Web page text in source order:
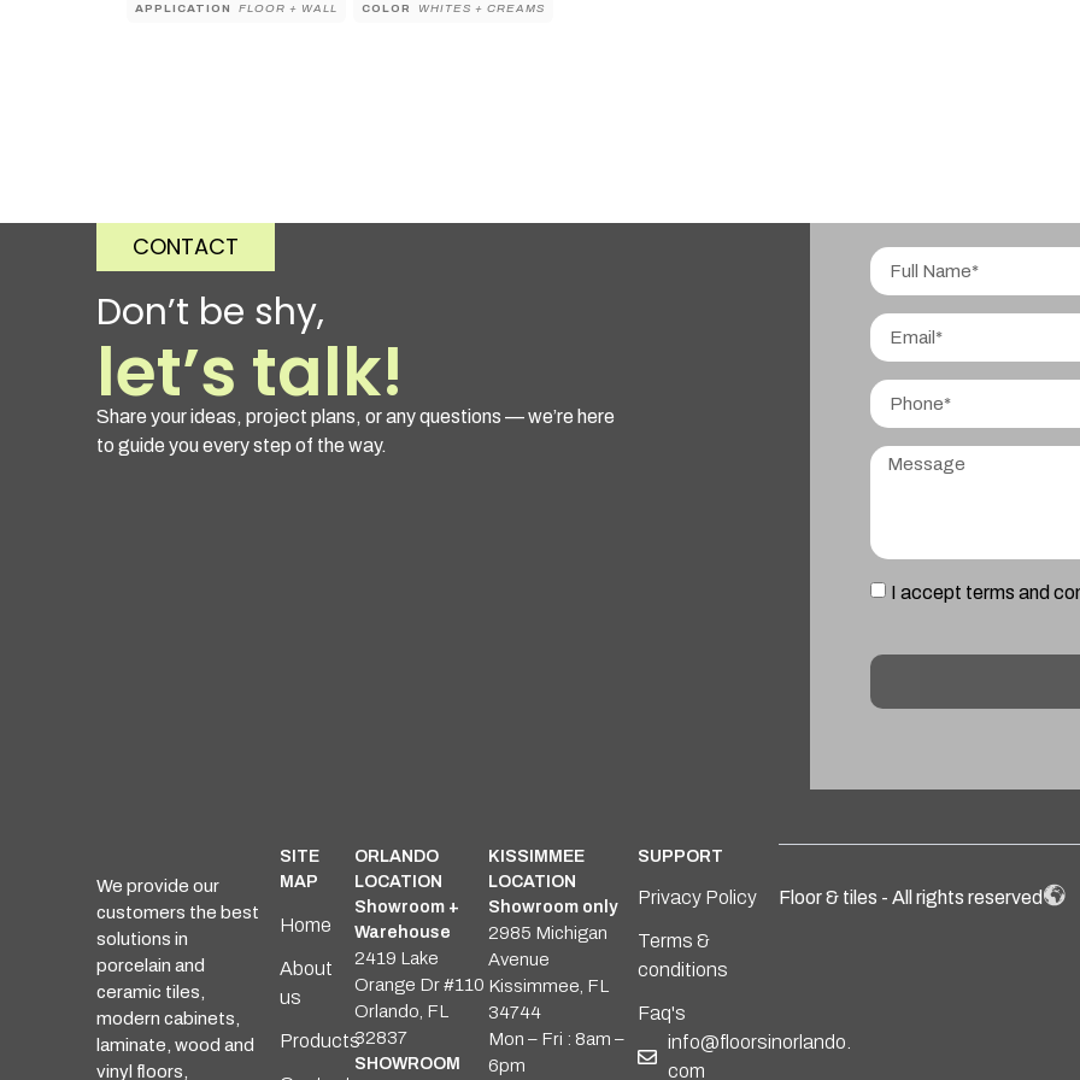
APPLICATION FLOOR + WALL COLOR WHITES + CREAMS
CONTACT
Don’t be shy,
let’s talk!
Share your ideas, project plans, or any questions — we’re here
to guide you every step of the way.
I accept terms and
We provide our
customers the best
solutions in
porcelain and
ceramic tiles,
modern cabinets,
laminate, wood and
vinyl floors,
SITE
MAP
Home
About
us
Products
ORLANDO
LOCATION
Showroom +
Warehouse
2419 Lake
Orange Dr #110
Orlando, FL
32837
SHOWROOM
KISSIMMEE
LOCATION
Showroom only
2985 Michigan
Avenue
Kissimmee, FL
34744
Mon – Fri : 8am –
6pm
SUPPORT
Privacy Policy
Terms &
conditions
Faq's
info@floorsinorlando.
com
Floor & tiles - All rights reserved